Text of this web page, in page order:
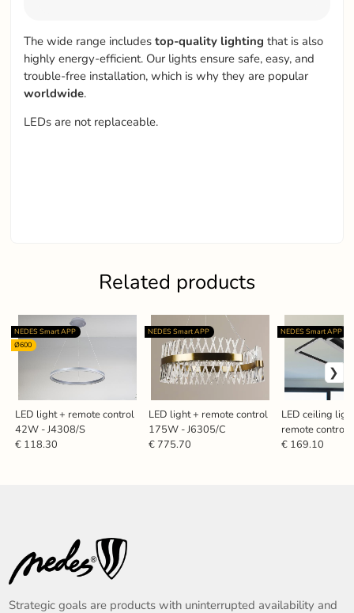
The wide range includestop-quality lighting that is also
highly energy-efficient. Our lights ensure safe, easy, and
trouble-free installation, which is why they are popular
worldwide.
LEDs are not replaceable.
Related products
LED light + remote control
42W - J4308/S
NEDES Smart APP
Ø600
€ 118.30
LED light + remote control
175W - J6305/C
NEDES Smart APP
€ 775.70
LED ceiling
remote control
J3358/B
NEDES Smart APP
€ 169.10
Strategic goals are products with uninterrupted availability and